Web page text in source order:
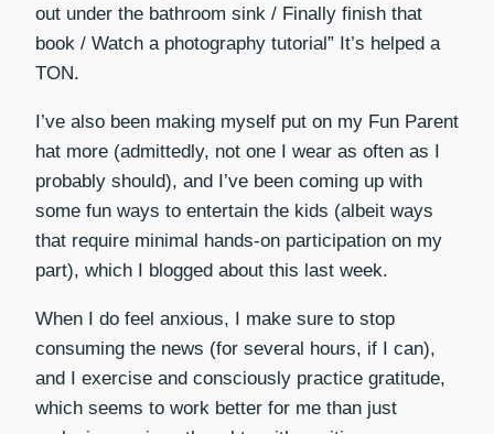
out under the bathroom sink / Finally finish that
book / Watch a photography tutorial” It’s helped a
TON.
I’ve also been making myself put on my Fun Parent
hat more (admittedly, not one I wear as often as I
probably should), and I’ve been coming up with
some fun ways to entertain the kids (albeit ways
that require minimal hands-on participation on my
part), which I blogged about this last week.
When I do feel anxious, I make sure to stop
consuming the news (for several hours, if I can),
and I exercise and consciously practice gratitude,
which seems to work better for me than just